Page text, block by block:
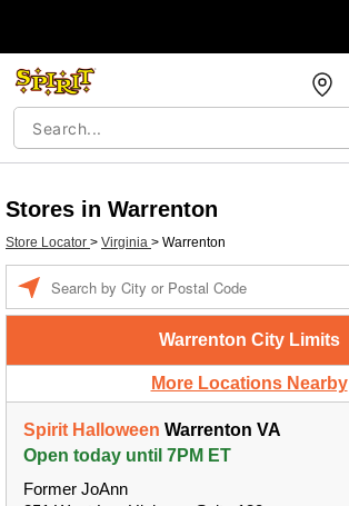
Stores in Warrenton
Store Locator > Virginia > Warrenton
Warrenton City Limits
More Locations Nearby
Spirit Halloween Warrenton VA
Open today until 7PM ET
Former JoAnn